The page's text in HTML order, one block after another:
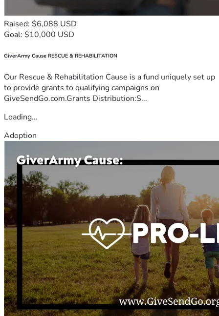
Raised: $6,088 USD
Goal: $10,000 USD
GiverArmy Cause RESCUE & REHABILITATION
Our Rescue & Rehabilitation Cause is a fund uniquely set up
to provide grants to qualifying campaigns on
GiveSendGo.com.Grants Distribution:S...
Loading...
Adoption